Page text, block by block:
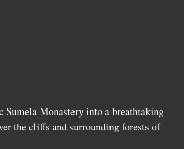
Monastery into a breathtaking
the cliffs and surrounding forests of